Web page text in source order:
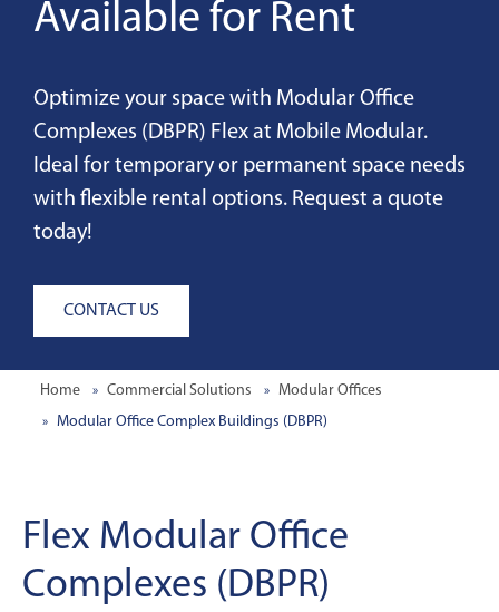
Available for Rent
Optimize your space with Modular Office
Complexes (DBPR) Flex at Mobile Modular.
Ideal for temporary or permanent space needs
with flexible rental options. Request a quote
today!
CONTACT US
Home Commercial Solutions
Modular Offices
Modular Office Complex Buildings (DBPR)
Flex Modular Office
Complexes (DBPR)